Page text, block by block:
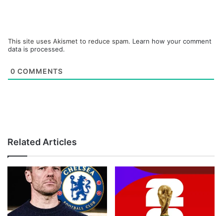
This site uses Akismet to reduce spam. Learn how your comment
data is processed.
0 COMMENTS
Related Articles